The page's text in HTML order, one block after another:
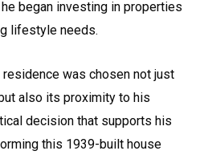
began investing in properties
lifestyle needs.
was chosen not just
also its proximity to his
decision that supports his
this 1939-built house